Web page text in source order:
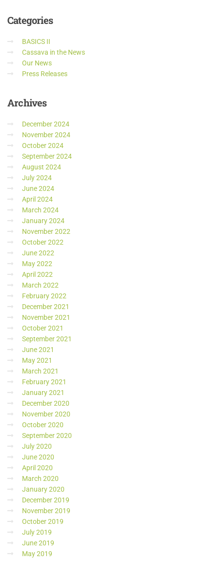
Categories
BASICS II
Cassava in the News
Our News
Press Releases
Archives
December 2024
November 2024
October 2024
September 2024
August 2024
July 2024
June 2024
April 2024
March 2024
January 2024
November 2022
October 2022
June 2022
May 2022
April 2022
March 2022
February 2022
December 2021
November 2021
October 2021
September 2021
June 2021
May 2021
March 2021
February 2021
January 2021
December 2020
November 2020
October 2020
September 2020
July 2020
June 2020
April 2020
March 2020
January 2020
December 2019
November 2019
October 2019
July 2019
June 2019
May 2019